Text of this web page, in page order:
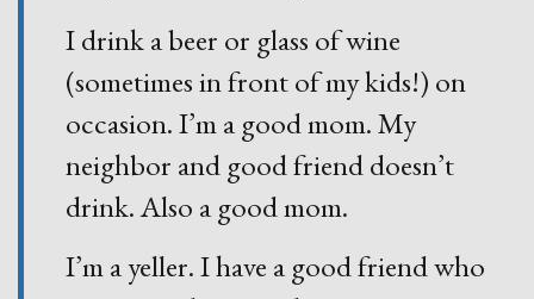
I drink a beer or glass of wine
(sometimes in front of my kids!) on
occasion. I’m a good mom. My
neighbor and good friend doesn’t
drink. Also a good mom.
I’m a yeller. I have a good friend who